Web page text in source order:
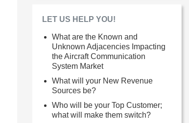
LET US HELP YOU!
What are the Known and
Unknown Adjacencies Impacting
the Aircraft Communication
System Market
What will your New Revenue
Sources be?
Who will be your Top Customer;
what will make them switch?